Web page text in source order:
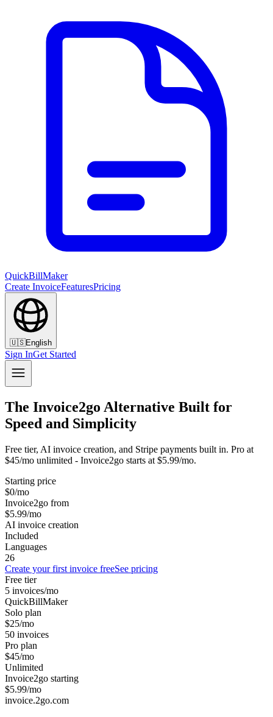
QuickBillMaker
Create InvoiceFeaturesPricing
🇺🇸English
Sign InGet Started
The Invoice2go Alternative Built for
Speed and Simplicity
Free tier, AI invoice creation, and Stripe payments built in. Pro at
$45/mo unlimited - Invoice2go starts at $5.99/mo.
Starting price
$0/mo
Invoice2go from
$5.99/mo
AI invoice creation
Included
Languages
26
Create your first invoice freeSee pricing
Free tier
5 invoices/mo
QuickBillMaker
Solo plan
$25/mo
50 invoices
Pro plan
$45/mo
Unlimited
Invoice2go starting
$5.99/mo
invoice.2go.com